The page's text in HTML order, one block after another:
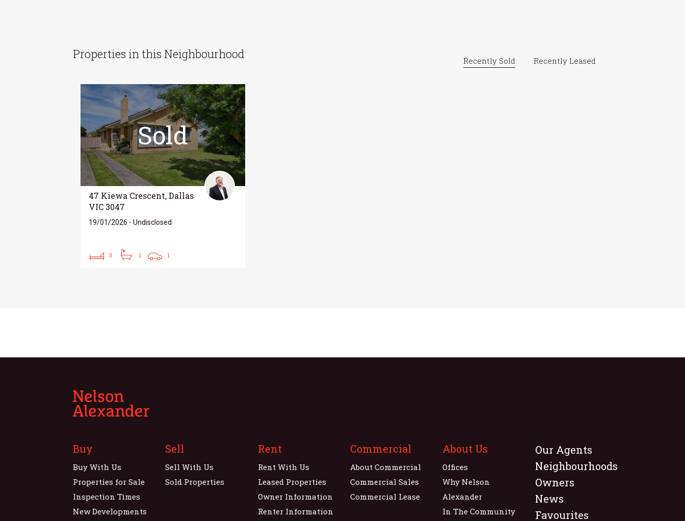
Properties in this Neighbourhood Recently Sold Recently Leased
Sold
47 Kiewa Crescent, Dallas
VIC 3047
19/01/2026 - Undisclosed
3 1 1
Buy
Buy With Us
Properties for Sale
Inspection Times
New Developments
Sell
Sell With Us
Sold Properties
Rent
Rent With Us
Leased Properties
Owner Information
Renter Information
Commercial
About Commercial
Commercial Sales
Commercial Lease
About Us
Offices
Why Nelson
Alexander
In The Community
Our Agents
Neighbourhoods
Owners
News
Favourites